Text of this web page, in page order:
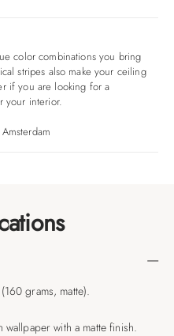
color combinations you bring
stripes also make your ceiling
if you are looking for a
your interior.
grams, matte).
with a matte finish.